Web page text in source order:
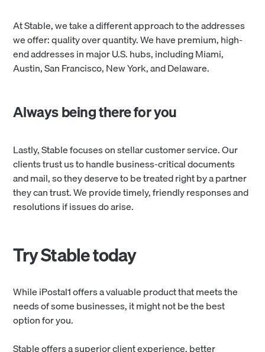
At Stable, we take a different approach to the addresses
we offer: quality over quantity. We have premium, high-
end addresses in major U.S. hubs, including Miami,
Austin, San Francisco, New York, and Delaware.
Always being there for you
Lastly, Stable focuses on stellar customer service. Our
clients trust us to handle business-critical documents
and mail, so they deserve to be treated right by a partner
they can trust. We provide timely, friendly responses and
resolutions if issues do arise.
Try Stable today
While iPostal1 offers a valuable product that meets the
needs of some businesses, it might not be the best
option for you.
Stable offers a superior client experience, better